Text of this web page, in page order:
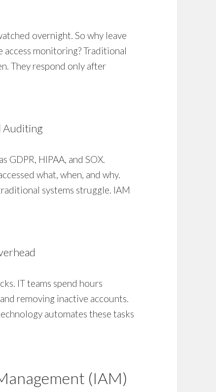
overnight. So why leave
monitoring? Traditional
They respond only after
Auditing
GDPR, HIPAA, and SOX.
what, when, and why.
systems struggle. IAM
IT teams spend hours
removing inactive accounts.
automates these tasks
(IAM)